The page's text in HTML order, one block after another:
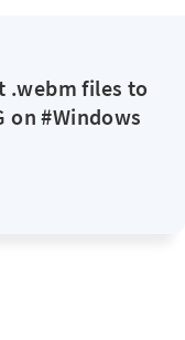
.webm files to
on #Windows